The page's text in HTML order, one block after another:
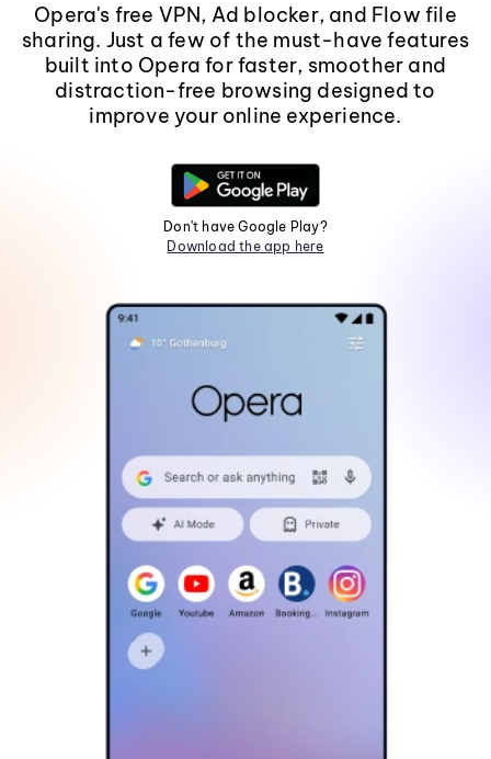
Opera's free VPN, Ad blocker, and Flow file
sharing. Just a few of the must-have features
built into Opera for faster, smoother and
distraction-free browsing designed to
improve your online experience.
Don't have Google Play?
Download the app here